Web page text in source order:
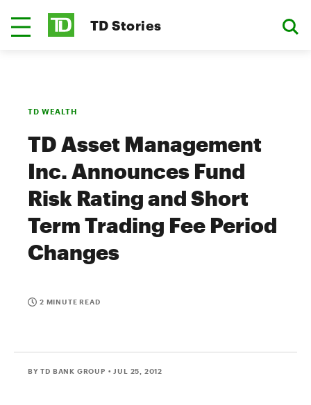
TD Stories
TD WEALTH
TD Asset Management
Inc. Announces Fund
Risk Rating and Short
Term Trading Fee Period
Changes
2 MINUTE READ
BY TD BANK GROUP • JUL 25, 2012